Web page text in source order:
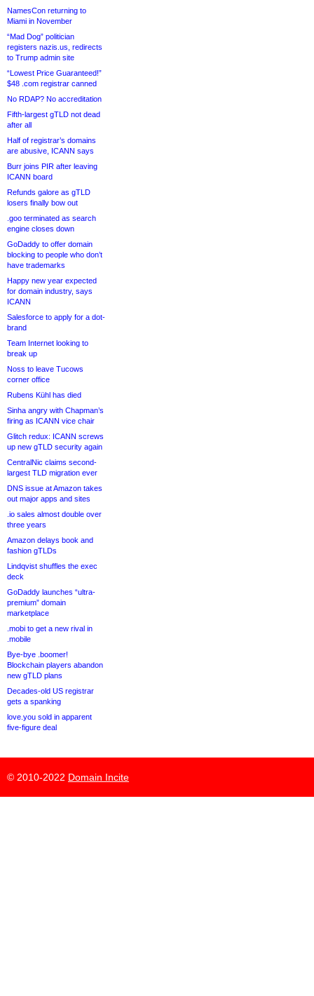
NamesCon returning to
Miami in November
“Mad Dog” politician
registers nazis.us, redirects
to Trump admin site
“Lowest Price Guaranteed!”
$48 .com registrar canned
No RDAP? No accreditation
Fifth-largest gTLD not dead
after all
Half of registrar’s domains
are abusive, ICANN says
Burr joins PIR after leaving
ICANN board
Refunds galore as gTLD
losers finally bow out
.goo terminated as search
engine closes down
GoDaddy to offer domain
blocking to people who don’t
have trademarks
Happy new year expected
for domain industry, says
ICANN
Salesforce to apply for a dot-
brand
Team Internet looking to
break up
Noss to leave Tucows
corner office
Rubens Kühl has died
Sinha angry with Chapman’s
firing as ICANN vice chair
Glitch redux: ICANN screws
up new gTLD security again
CentralNic claims second-
largest TLD migration ever
DNS issue at Amazon takes
out major apps and sites
.io sales almost double over
three years
Amazon delays book and
fashion gTLDs
Lindqvist shuffles the exec
deck
GoDaddy launches “ultra-
premium” domain
marketplace
.mobi to get a new rival in
.mobile
Bye-bye .boomer!
Blockchain players abandon
new gTLD plans
Decades-old US registrar
gets a spanking
love.you sold in apparent
five-figure deal
© 2010-2022 Domain Incite